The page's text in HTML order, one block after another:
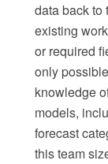
data back to
existing
or required
only
knowledge
models,
forecast
this team